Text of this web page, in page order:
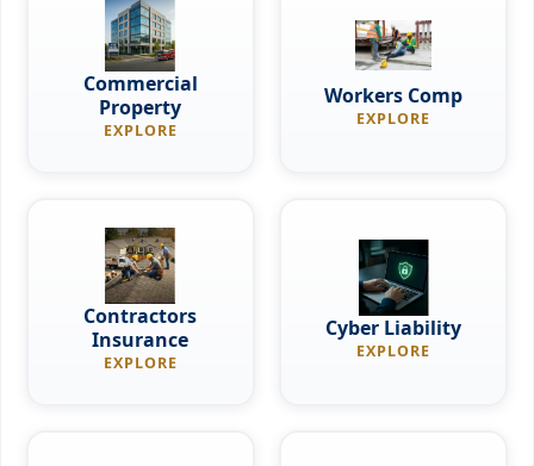
Commercial
Property
EXPLORE
Workers Comp
EXPLORE
Contractors
Insurance
EXPLORE
Cyber Liability
EXPLORE